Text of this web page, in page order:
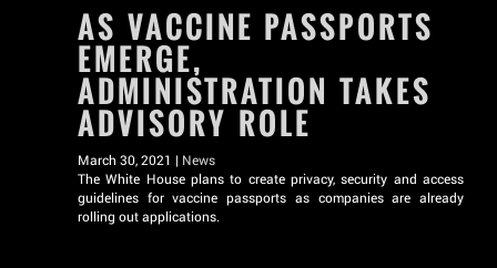
AS VACCINE PASSPORTS
EMERGE,
ADMINISTRATION TAKES
ADVISORY ROLE
March 30, 2021 | News
The White House plans to create privacy, security and access
guidelines for vaccine passports as companies are already
rolling out applications.